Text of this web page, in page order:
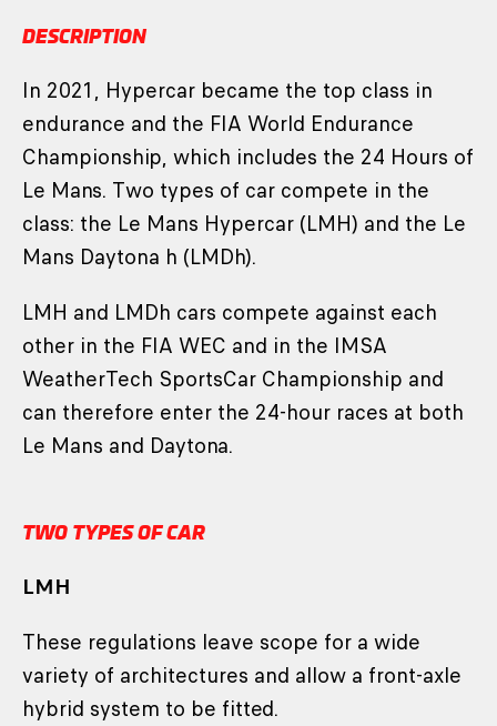
DESCRIPTION
In 2021, Hypercar became the top class in
endurance and the FIA World Endurance
Championship, which includes the 24 Hours of
Le Mans. Two types of car compete in the
class: the Le Mans Hypercar (LMH) and the Le
Mans Daytona h (LMDh).
LMH and LMDh cars compete against each
other in the FIA WEC and in the IMSA
WeatherTech SportsCar Championship and
can therefore enter the 24-hour races at both
Le Mans and Daytona.
TWO TYPES OF CAR
LMH
These regulations leave scope for a wide
variety of architectures and allow a front-axle
hybrid system to be fitted.